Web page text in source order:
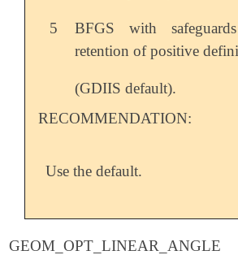
5
BFGS with
retention of positive
(GDIIS default).
RECOMMENDATION:
Use the default.
GEOM_OPT_LINEAR_ANGLE